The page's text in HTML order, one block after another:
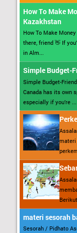
How To Make
Kazakhstan
How To Make
there, friend 👋 If
in Alm...
Simple Budget-
Simple Budget-
Canada has its own
especially if you’re ...
materi
materi sesorah
Sesorah / Pidhato